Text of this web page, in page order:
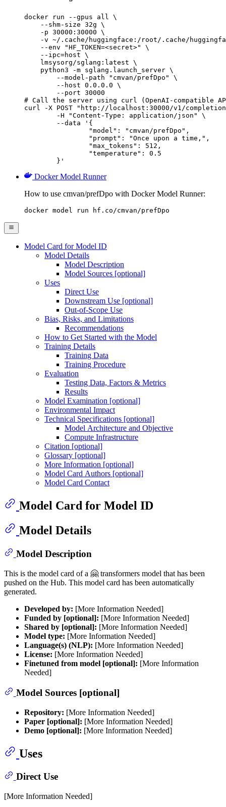
docker run --gpus all \
    --shm-size 32g \
    -p 30000:30000 \
-v ~/.cache/huggingface:/root/.cache/
    --env "HF_TOKEN=<secret>" \
    --ipc=host \
    lmsysorg/sglang:latest \
    python3 -m sglang.launch_server \
        --model-path "cmvan/prefDpo" \
        --host 0.0.0.0 \
        --port 30000
# Call the server using curl (OpenAI-compatible
curl -X POST "http://localhost:30000/v1/
	-H "Content-Type: application/json" \
	--data '{
		"model": "cmvan/prefDpo",
		"prompt": "Once upon a time,",
		"max_tokens": 512,
		"temperature": 0.5
	}'
Docker Model Runner
How to use cmvan/prefDpo with Docker Model Runner:
docker model run hf.co/cmvan/prefDpo
Model Card for Model ID
Model Details
Model Description
Model Sources [optional]
Uses
Direct Use
Downstream Use [optional]
Out-of-Scope Use
Bias, Risks, and Limitations
Recommendations
How to Get Started with the Model
Training Details
Training Data
Training Procedure
Evaluation
Testing Data, Factors & Metrics
Results
Model Examination [optional]
Environmental Impact
Technical Specifications [optional]
Model Architecture and Objective
Compute Infrastructure
Citation [optional]
Glossary [optional]
More Information [optional]
Model Card Authors [optional]
Model Card Contact
Model Card for Model ID
Model Details
Model Description
This is the model card of a 🤗 transformers model that has been
pushed on the Hub. This model card has been automatically
generated.
Developed by: [More Information Needed]
Funded by [optional]: [More Information Needed]
Shared by [optional]: [More Information Needed]
Model type: [More Information Needed]
Language(s) (NLP): [More Information Needed]
License: [More Information Needed]
Finetuned from model [optional]: [More Information
Needed]
Model Sources [optional]
Repository: [More Information Needed]
Paper [optional]: [More Information Needed]
Demo [optional]: [More Information Needed]
Uses
Direct Use
[More Information Needed]